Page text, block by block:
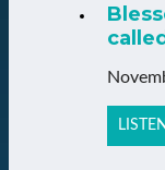
LISTEN